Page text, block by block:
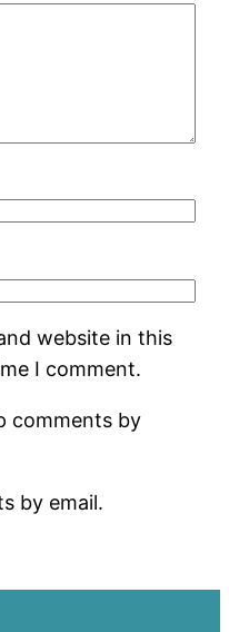
website in this
I comment.
comments by
by email.